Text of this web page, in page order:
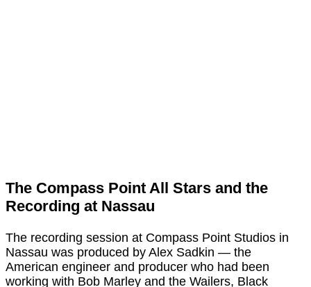
The Compass Point All Stars and the
Recording at Nassau
The recording session at Compass Point Studios in
Nassau was produced by Alex Sadkin — the
American engineer and producer who had been
working with Bob Marley and the Wailers, Black